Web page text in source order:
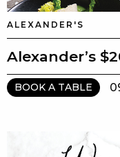
ALEXANDER'S
Alexander’s
BOOK A TABLE